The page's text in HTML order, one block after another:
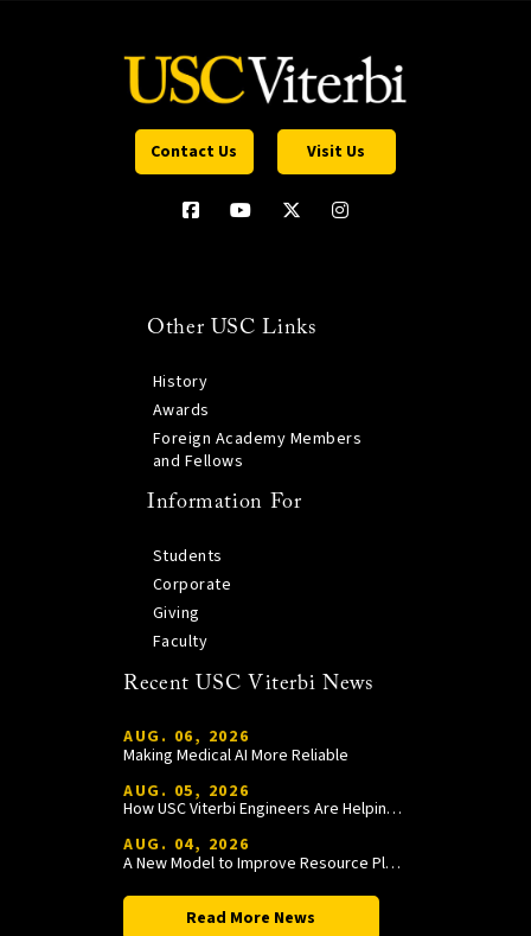
Contact Us Visit Us
Other USC Links
History
Awards
Foreign Academy Members
and Fellows
Information For
Students
Corporate
Giving
Faculty
Recent USC Viterbi News
AUG. 06, 2026
Making Medical AI More Reliable
AUG. 05, 2026
How USC Viterbi Engineers Are Helping Trojan Football Gain a Competitive Edge
AUG. 04, 2026
A New Model to Improve Resource Planning and Allocation
Read More News